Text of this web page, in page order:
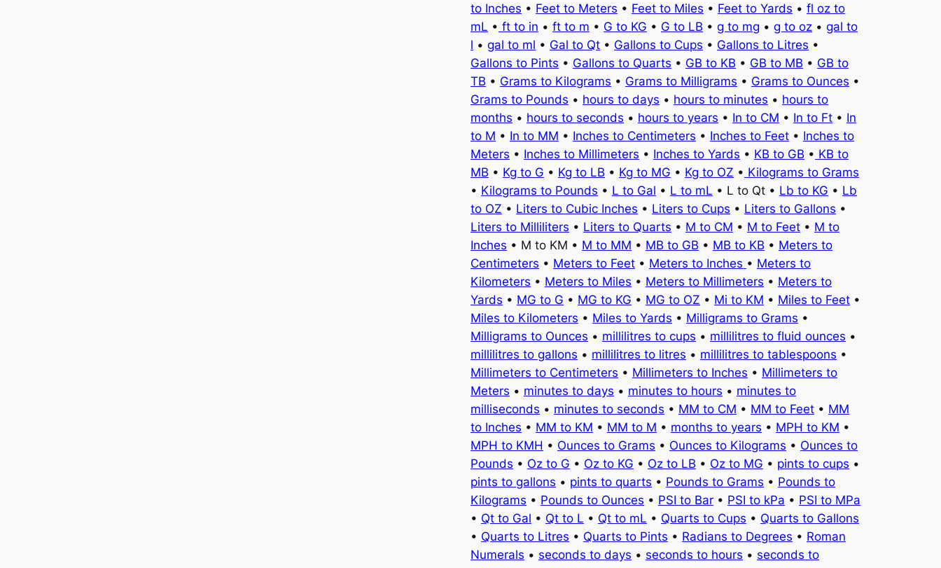
to Inches • Feet to Meters • Feet to Miles • Feet to Yards • fl oz to
mL • ft to in • ft to m • G to KG • G to LB • g to mg • g to oz • gal to
l • gal to ml • Gal to Qt • Gallons to Cups • Gallons to Litres •
Gallons to Pints • Gallons to Quarts • GB to KB • GB to MB • GB to
TB • Grams to Kilograms • Grams to Milligrams • Grams to Ounces •
Grams to Pounds • hours to days • hours to minutes • hours to
months • hours to seconds • hours to years • In to CM • In to Ft • In
to M • In to MM • Inches to Centimeters • Inches to Feet • Inches to
Meters • Inches to Millimeters • Inches to Yards • KB to GB • KB to
MB • Kg to G • Kg to LB • Kg to MG • Kg to OZ • Kilograms to Grams
• Kilograms to Pounds • L to Gal • L to mL • L to Qt • Lb to KG • Lb
to OZ • Liters to Cubic Inches • Liters to Cups • Liters to Gallons •
Liters to Milliliters • Liters to Quarts • M to CM • M to Feet • M to
Inches • M to KM • M to MM • MB to GB • MB to KB • Meters to
Centimeters • Meters to Feet • Meters to Inches • Meters to
Kilometers • Meters to Miles • Meters to Millimeters • Meters to
Yards • MG to G • MG to KG • MG to OZ • Mi to KM • Miles to Feet •
Miles to Kilometers • Miles to Yards • Milligrams to Grams •
Milligrams to Ounces • millilitres to cups • millilitres to fluid ounces •
millilitres to gallons • millilitres to litres • millilitres to tablespoons •
Millimeters to Centimeters • Millimeters to Inches • Millimeters to
Meters • minutes to days • minutes to hours • minutes to
milliseconds • minutes to seconds • MM to CM • MM to Feet • MM
to Inches • MM to KM • MM to M • months to years • MPH to KM •
MPH to KMH • Ounces to Grams • Ounces to Kilograms • Ounces to
Pounds • Oz to G • Oz to KG • Oz to LB • Oz to MG • pints to cups •
pints to gallons • pints to quarts • Pounds to Grams • Pounds to
Kilograms • Pounds to Ounces • PSI to Bar • PSI to kPa • PSI to MPa
• Qt to Gal • Qt to L • Qt to mL • Quarts to Cups • Quarts to Gallons
• Quarts to Litres • Quarts to Pints • Radians to Degrees • Roman
Numerals • seconds to days • seconds to hours • seconds to